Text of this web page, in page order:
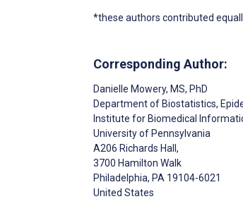
*these authors contributed
Corresponding Author:
Danielle Mowery, MS, PhD
Department of Biostatistics,
Institute for Biomedical
University of Pennsylvania
A206 Richards Hall,
3700 Hamilton Walk
Philadelphia, PA 19104-6021
United States